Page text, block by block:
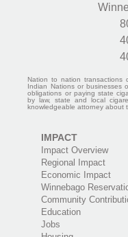
Nation to nation transactions
Indian Nations or businesses
obligations or paying state
by law, state and local
knowledgeable attorney about
IMPACT
Impact Overview
Regional Impact
Economic Impact
Winnebago
Community
Education
Jobs